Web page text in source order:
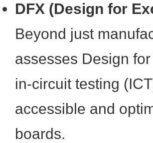
DFX (Design for
Beyond just
assesses Design
in-circuit testing
accessible and
boards.